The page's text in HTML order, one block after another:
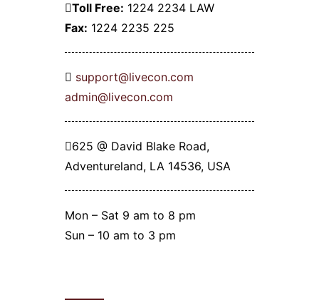
Toll Free: 1224 2234 LAW
Fax: 1224 2235 225
support@livecon.com
admin@livecon.com
625 @ David Blake Road,
Adventureland, LA 14536, USA
Mon – Sat 9 am to 8 pm
Sun – 10 am to 3 pm